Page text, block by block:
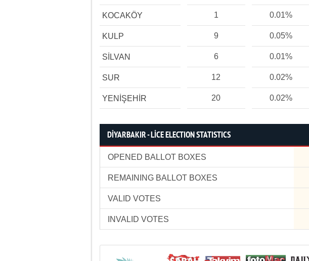
KOCAKÖY 1 0.01%
KULP 9 0.05%
SİLVAN 6 0.01%
SUR 12 0.02%
YENİŞEHİR 20 0.02%
DİYARBAKIR - LİCE ELECTION STATISTICS
OPENED BALLOT BOXES
REMAINING BALLOT BOXES
VALID VOTES
INVALID VOTES